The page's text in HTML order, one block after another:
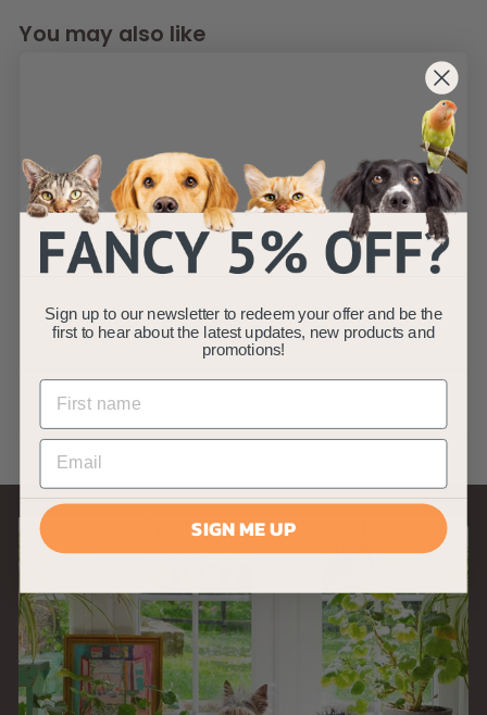
You may also like
Pond Liners 2 x 2m
Warranty
AllPondSolutions
1
2
.
9
9
(4)
Sign up to our newsletter to redeem your offer and be the
first to hear about the latest updates, new products and
promotions!
SIGN ME UP